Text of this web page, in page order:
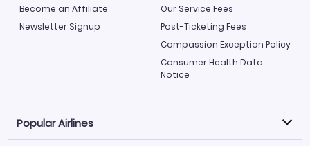
Become an Affiliate
Newsletter Signup
Our Service Fees
Post-Ticketing Fees
Compassion Exception Policy
Consumer Health Data
Notice
Popular Airlines